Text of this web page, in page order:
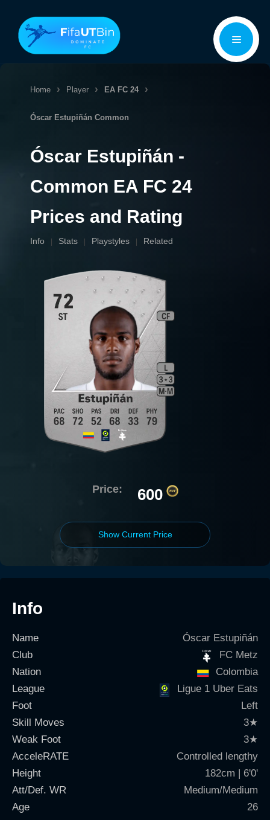
content
Menu
Home Player EA FC 24
Óscar Estupiñán Common
Óscar Estupiñán -
Common EA FC 24
Prices and Rating
Info Stats Playstyles Related
Price: 600
Show Current Price
Info
Name
Óscar Estupiñán
Club
FC Metz
Nation
Colombia
League
Ligue 1 Uber Eats
Foot
Left
Skill Moves
3★
Weak Foot
3★
AcceleRATE
Controlled lengthy
Height
182cm | 6'0'
Att/Def. WR
Medium/Medium
Age
26